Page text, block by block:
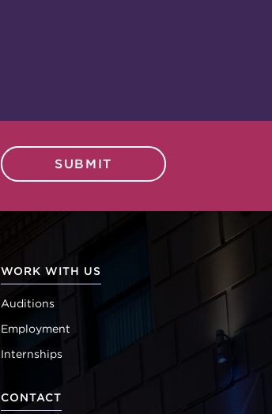
SUBMIT
WORK WITH US
Auditions
Employment
Internships
CONTACT